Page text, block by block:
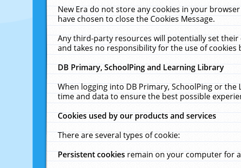
New Era do not store any cookies in your
have chosen to close the Cookies Message.
Any third-party resources will potentially set their
and takes no responsibility for the use of
DB Primary, SchoolPing and Learning Library
When logging into DB Primary, SchoolPing or
time and data to ensure the best possible
Cookies used by our products and services
There are several types of cookie:
Persistent cookiesremain on your computer for